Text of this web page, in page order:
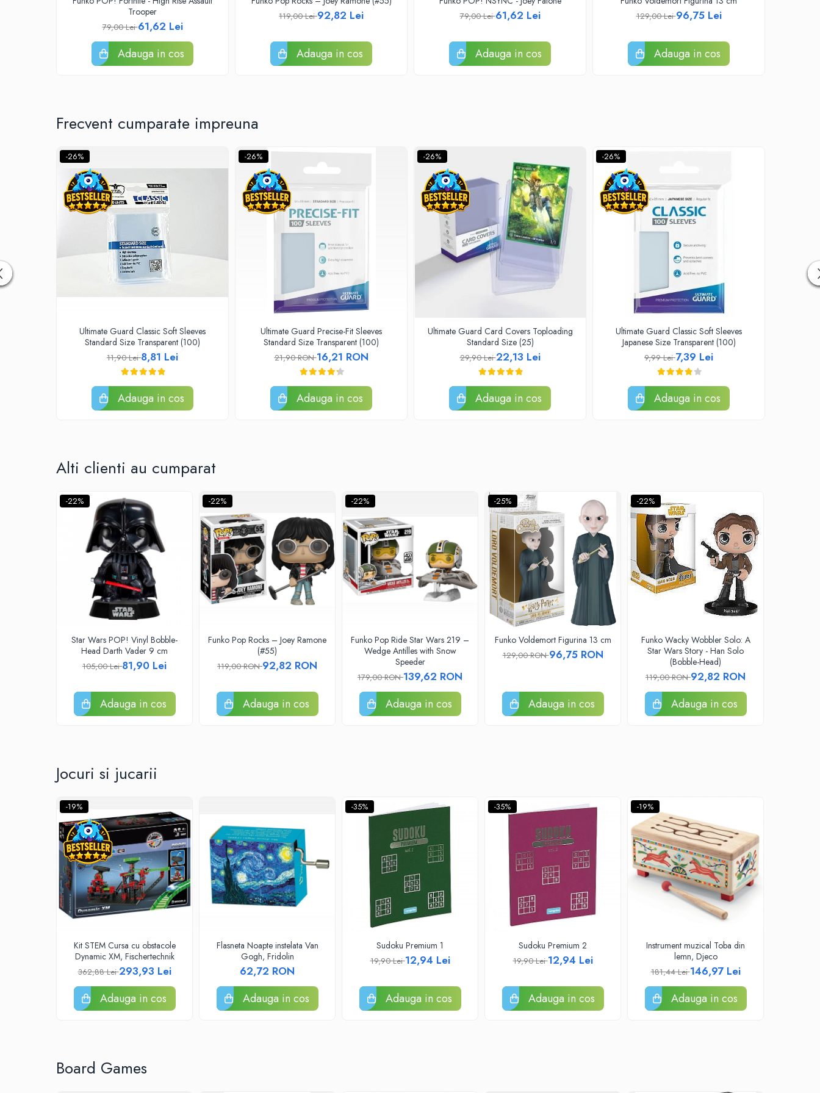
Hello Kitty - Produse Oficiale
Accesorii TCG
Digimon Card Game
Flesh and Blood
Disney Lorcana
Riftbound League of Legends TCG
Grand Archive TCG
Puzzle 3000 piese
Puzzle 2000 piese
Puzzle 30 piese
Puzzle 120 piese
Puzzle 260 piese
Puzzle 4000 piese
Puzzle 500 piese
4D Cityscape Time Puzzle
Puzzle 180 piese
Puzzle 12 piese
Puzzle 300 piese
Puzzle cu 100 piese
Puzzle 2 in 1
Trooper
79,00 Lei61,62 Lei
Adauga in cos
119,00 Lei92,82 Lei
Adauga in cos
79,00 Lei61,62 Lei
Adauga in cos
129,00 Lei96,75 Lei
Adauga in cos
Frecvent cumparate impreuna
-26%
Ultimate Guard Classic Soft Sleeves
Standard Size Transparent (100)
11,90 Lei8,81 Lei
Adauga in cos
-26%
Ultimate Guard Precise-Fit Sleeves
Standard Size Transparent (100)
21,90 RON16,21 RON
Adauga in cos
-26%
Ultimate Guard Card Covers Toploading
Standard Size (25)
29,90 Lei22,13 Lei
Adauga in cos
-26%
Ultimate Guard Classic Soft Sleeves
Japanese Size Transparent (100)
9,99 Lei7,39 Lei
Adauga in cos
Alti clienti au cumparat
-22%
Star Wars POP! Vinyl Bobble-
Head Darth Vader 9 cm
105,00 Lei81,90 Lei
Adauga in cos
-22%
Funko Pop Rocks – Joey Ramone
(#55)
119,00 RON92,82 RON
Adauga in cos
-22%
Funko Pop Ride Star Wars 219 –
Wedge Antilles with Snow
Speeder
179,00 RON139,62 RON
Adauga in cos
-25%
Funko Voldemort Figurina 13 cm
129,00 RON96,75 RON
Adauga in cos
-22%
Funko Wacky Wobbler Solo: A
Star Wars Story - Han Solo
(Bobble-Head)
119,00 RON92,82 RON
Adauga in cos
Jocuri si jucarii
-19%
Kit STEM Cursa cu obstacole
Dynamic XM, Fischertechnik
362,88 Lei293,93 Lei
Adauga in cos
Flasneta Noapte instelata Van
Gogh, Fridolin
62,72 RON
Adauga in cos
-35%
Sudoku Premium 1
19,90 Lei12,94 Lei
Adauga in cos
-35%
Sudoku Premium 2
19,90 Lei12,94 Lei
Adauga in cos
-19%
Instrument muzical Toba din
lemn, Djeco
181,44 Lei146,97 Lei
Adauga in cos
Board Games